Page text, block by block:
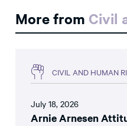
More from Civil
CIVIL AND HUMAN
July 18, 2026
Arnie Arnesen